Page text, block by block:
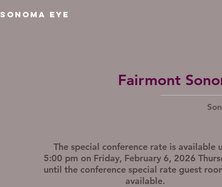
SONOMA EYE
Fairmont
The special conference rate is available
5:00 pm on Friday, February 6, 2026
until the conference special rate guest
available.